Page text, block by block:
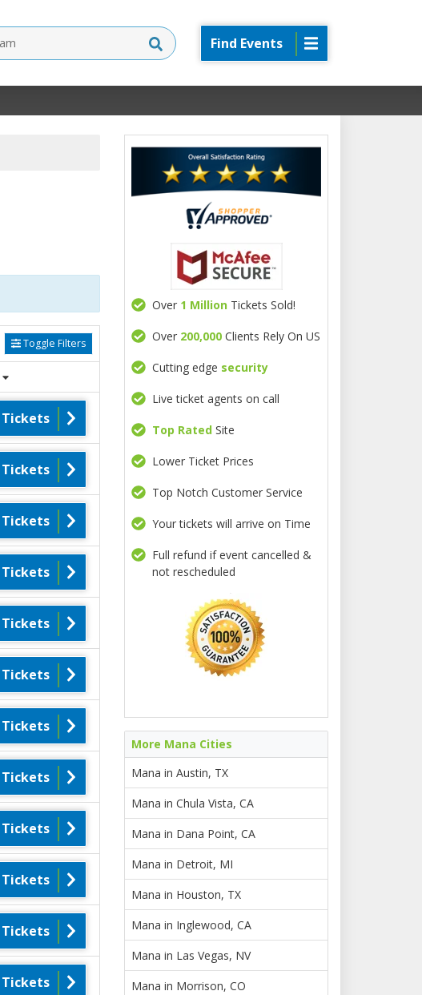
Find Events
Toggle Filters
Tickets
Tickets
Tickets
Tickets
Tickets
Tickets
Tickets
Tickets
Tickets
Tickets
Tickets
Tickets
Over 1 MillionTickets Sold!
Over 200,000Clients Rely On US
Cutting edge security
Live ticket agents on call
Top RatedSite
Lower Ticket Prices
Top Notch Customer Service
Your tickets will arrive on Time
Full refund if event cancelled &
not rescheduled
More Mana Cities
Mana in Austin, TX
Mana in Chula Vista, CA
Mana in Dana Point, CA
Mana in Detroit, MI
Mana in Houston, TX
Mana in Inglewood, CA
Mana in Las Vegas, NV
Mana in Morrison, CO